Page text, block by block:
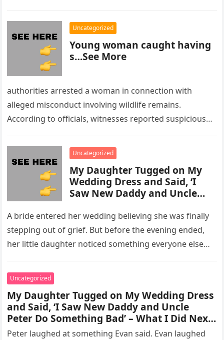
Uncategorized
Young woman caught having
s…See More
authorities arrested a woman in connection with
alleged misconduct involving wildlife remains.
According to officials, witnesses reported suspicious
enforcement….
Uncategorized
My Daughter Tugged on My
Wedding Dress and Said, ‘I
Saw New Daddy and Uncle
What I Did Next Sh0cked All
200 Guests
A bride entered her wedding believing she was finally
stepping out of grief. But before the evening ended,
her little daughter noticed something everyone else
Uncategorized
My Daughter Tugged on My Wedding Dress
and Said, ‘I Saw New Daddy and Uncle
Peter Do Something Bad’ – What I Did Next
Sh0cked All 200 Guests – Part 2
Peter laughed at something Evan said. Evan laughed